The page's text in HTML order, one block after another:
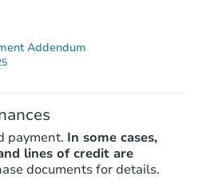
Addendum
payment. In some cases,
lines of credit are
documents for details.